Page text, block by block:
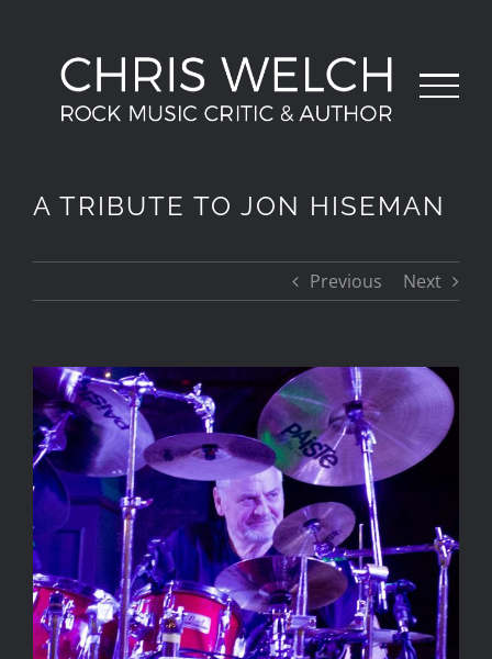
content
A TRIBUTE TO JON HISEMAN
Previous Next
View
Larger
Image